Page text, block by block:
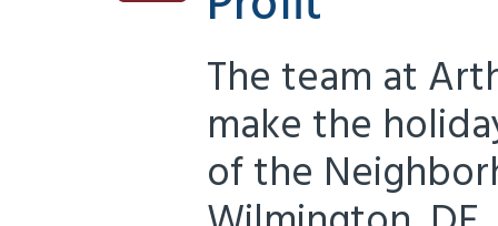
The team at
make the
of the